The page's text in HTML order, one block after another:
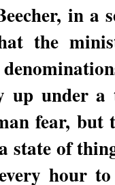
in a
the
up under a
fear, but
state of
hour